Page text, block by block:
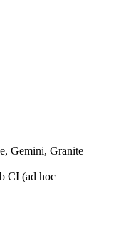
Gemini, Granite
CI (ad hoc